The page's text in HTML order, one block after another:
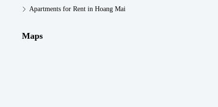
Apartments for Rent in Hoang Mai
Maps